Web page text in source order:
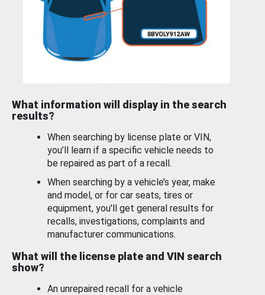
What information will display in the search
results?
When searching by license plate or VIN,
you’ll learn if a specific vehicle needs to
be repaired as part of a recall.
When searching by a vehicle’s year, make
and model, or for car seats, tires or
equipment, you'll get general results for
recalls, investigations, complaints and
manufacturer communications.
What will the license plate and VIN search
show?
An unrepaired recall for a vehicle